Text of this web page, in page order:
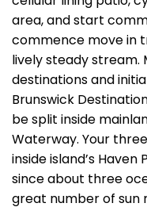
area, and start
commence move in
lively steady stream.
destinations and
Brunswick
be split inside
Waterway. Your
inside island’s
since about three
great number of sun